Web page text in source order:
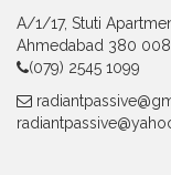
A/1/17, Stuti
Ahmedabad 380 008
(079) 2545 1099